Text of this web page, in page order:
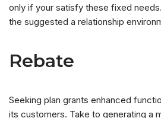
only if your satisfy these fixed
the suggested a relationship
Rebate
Seeking plan grants enhanced
its customers. Take to generating a